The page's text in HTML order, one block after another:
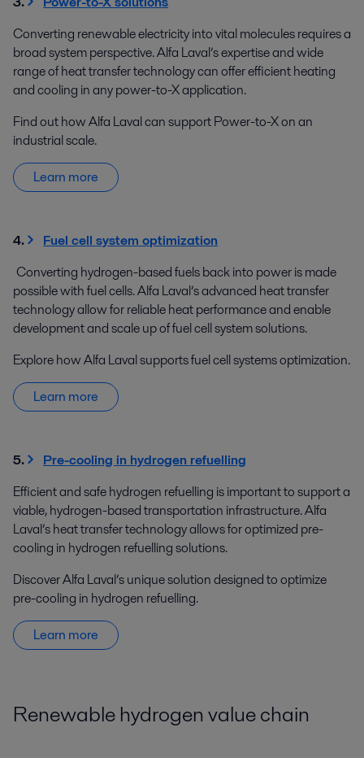
Converting renewable electricity into vital molecules requires a
broad system perspective. Alfa Laval’s expertise and wide
range of heat transfer technology can offer efficient heating
and cooling in any power-to-X application.
Find out how Alfa Laval can support Power-to-X on an
industrial scale.
Learn more
4.
Fuel cell system optimization
Converting hydrogen-based fuels back into power is made
possible with fuel cells. Alfa Laval’s advanced heat transfer
technology allow for reliable heat performance and enable
development and scale up of fuel cell system solutions.
Explore how Alfa Laval supports fuel cell systems optimization.
Learn more
5.
Pre-cooling in hydrogen refuelling
Efficient and safe hydrogen refuelling is important to support a
viable, hydrogen-based transportation infrastructure. Alfa
Laval’s heat transfer technology allows for optimized pre-
cooling in hydrogen refuelling solutions.
Discover Alfa Laval’s unique solution designed to optimize
pre-cooling in hydrogen refuelling.
Learn more
Renewable hydrogen value chain